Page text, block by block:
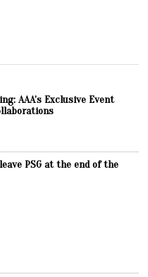
AAA’s Exclusive Event
PSG at the end of the